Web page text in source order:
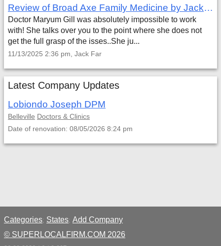
Review of Broad Axe Family Medicine by Jack Far
Doctor Maryum Gill was absolutely impossible to work
with! She talks over you to the point where she does not
get the full grasp of the isses..She ju...
11/13/2025 2:36 pm, Jack Far
Latest Company Updates
Lobiondo Joseph DPM
Belleville Doctors & Clinics
Date of renovation: 08/05/2026 8:24 pm
Categories; States; Add Company
© SUPERLOCALFIRM.COM 2026